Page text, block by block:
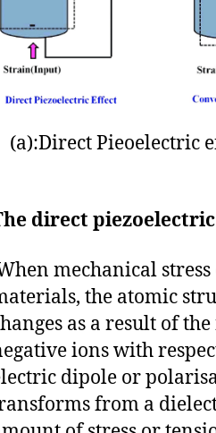
(a):Direct Pieoelectric
direct
mechanical
the atomic
as a result of
ions with
dipole or
from a